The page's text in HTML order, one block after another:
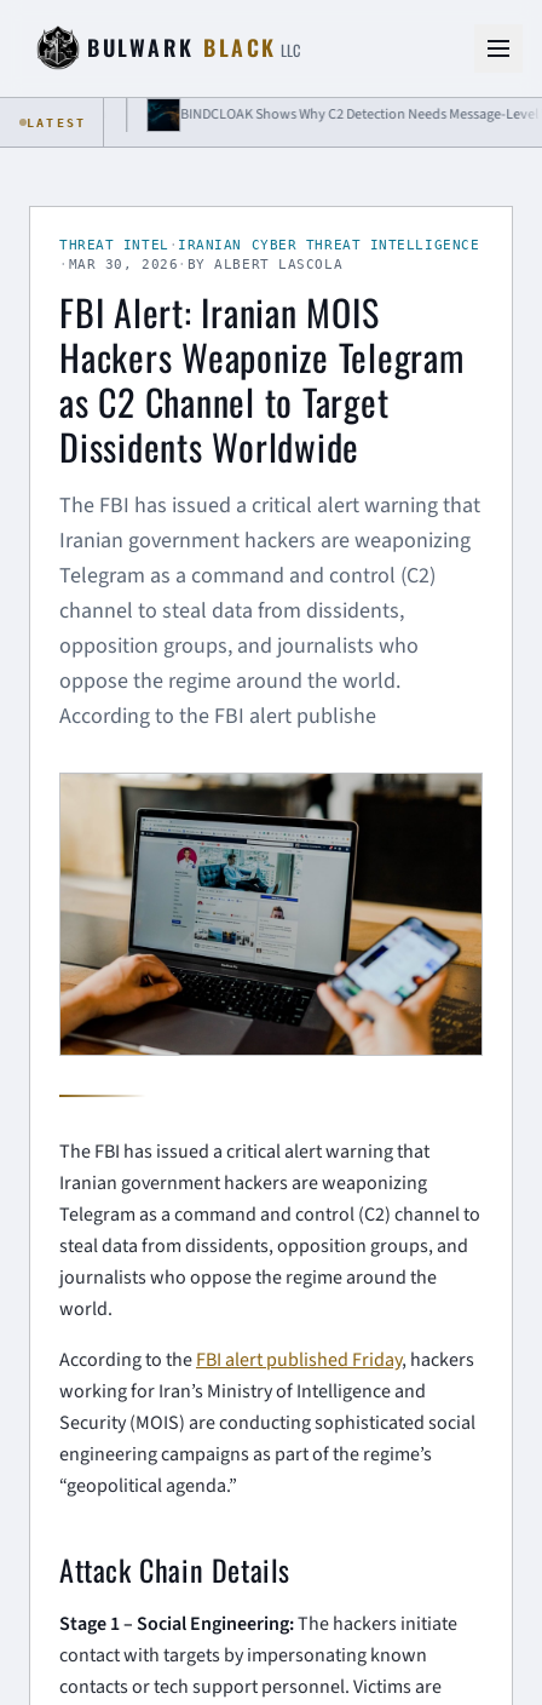
BULWARK BLACK LLC
LATEST
Isolation BINDCLOAK Shows Why C2 Detection Needs Message-Level
THREAT INTEL · IRANIAN CYBER THREAT INTELLIGENCE
· MAR 30, 2026 · BY ALBERT LASCOLA
FBI Alert: Iranian MOIS
Hackers Weaponize Telegram
as C2 Channel to Target
Dissidents Worldwide
The FBI has issued a critical alert warning that
Iranian government hackers are weaponizing
Telegram as a command and control (C2)
channel to steal data from dissidents,
opposition groups, and journalists who
oppose the regime around the world.
According to the FBI alert publishe
The FBI has issued a critical alert warning that
Iranian government hackers are weaponizing
Telegram as a command and control (C2) channel to
steal data from dissidents, opposition groups, and
journalists who oppose the regime around the
world.
According to theFBI alert published Friday, hackers
working for Iran’s Ministry of Intelligence and
Security (MOIS) are conducting sophisticated social
engineering campaigns as part of the regime’s
“geopolitical agenda.”
Attack Chain Details
Stage 1 – Social Engineering:The hackers initiate
contact with targets by impersonating known
contacts or tech support personnel. Victims are